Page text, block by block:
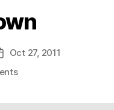
Oct 27, 2011
on